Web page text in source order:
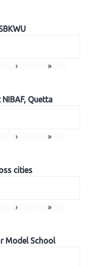
› »
Quetta
› »
cities
› »
Model School